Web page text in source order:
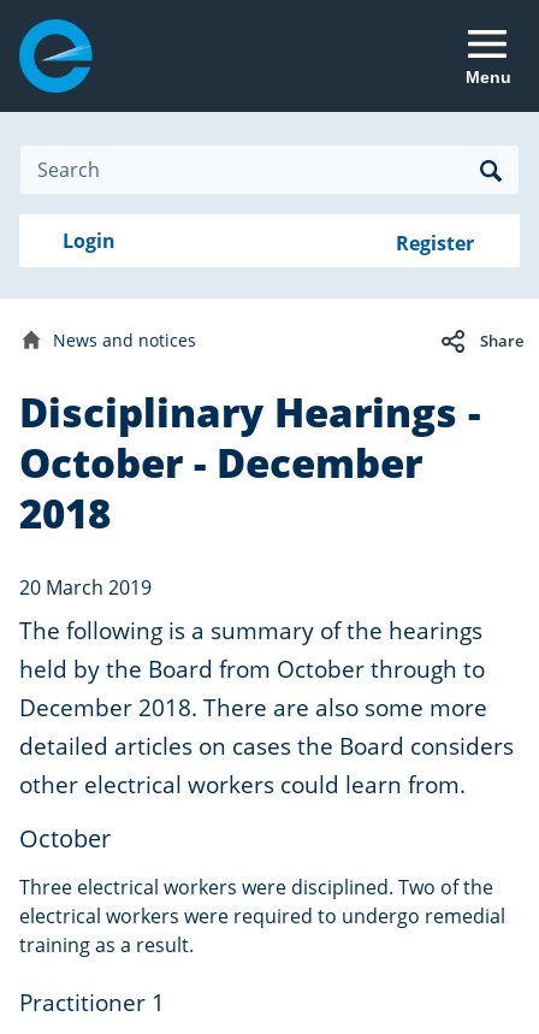
Menu
Search
Search
with
Login Register
your
hearings
Date
published:
20
March
2019
News and notices Share
Disciplinary Hearings -
October - December
2018
20 March 2019
The following is a summary of the hearings
held by the Board from October through to
December 2018. There are also some more
detailed articles on cases the Board considers
other electrical workers could learn from.
October
Three electrical workers were disciplined. Two of the
electrical workers were required to undergo remedial
training as a result.
Practitioner 1